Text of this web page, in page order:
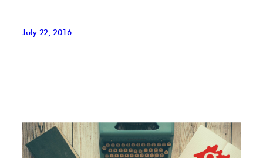
July 22, 2016